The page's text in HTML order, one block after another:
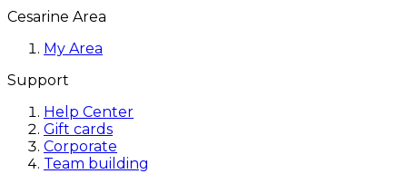
Cesarine Area
My Area
Support
Help Center
Gift cards
Corporate
Team building